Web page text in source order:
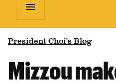
menu
President Choi's Blog
Mizzou